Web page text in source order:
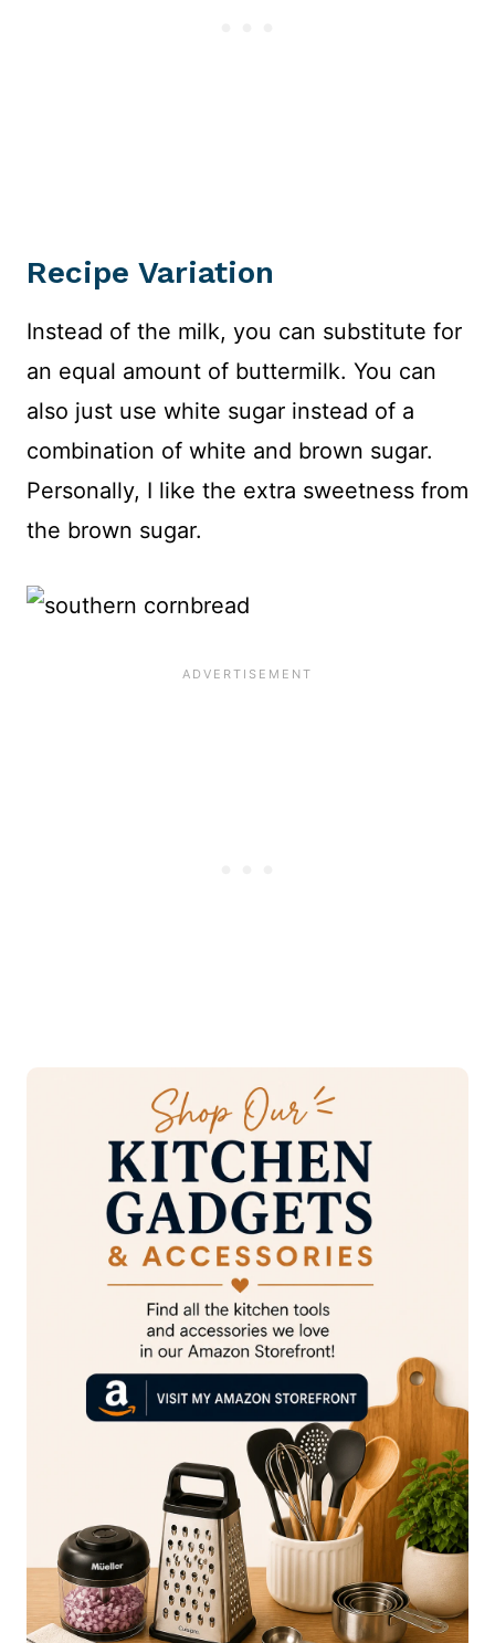
Recipe Variation
Instead of the milk, you can substitute for
an equal amount of buttermilk. You can
also just use white sugar instead of a
combination of white and brown sugar.
Personally, I like the extra sweetness from
the brown sugar.